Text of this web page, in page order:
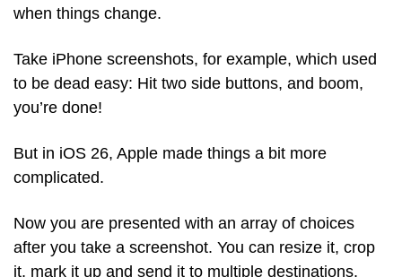
when things change.
Take iPhone screenshots, for example, which used
to be dead easy: Hit two side buttons, and boom,
you’re done!
But in iOS 26, Apple made things a bit more
complicated.
Now you are presented with an array of choices
after you take a screenshot. You can resize it, crop
it, mark it up and send it to multiple destinations.